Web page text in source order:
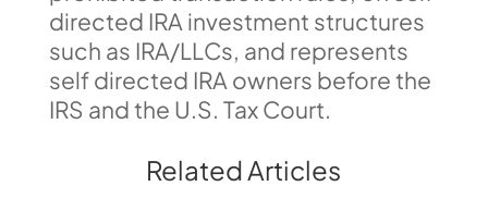
directed IRA investment structures
such as IRA/LLCs, and represents
self directed IRA owners before the
IRS and the U.S. Tax Court.
Related Articles